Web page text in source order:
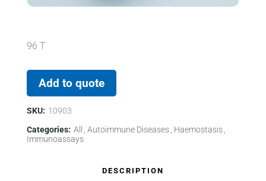
96 T
Add to quote
SKU: 10903
Categories: All Autoimmune Diseases Haemostasis
Immunoassays
DESCRIPTION